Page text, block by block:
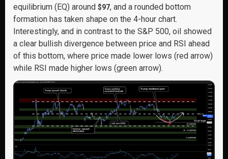
equilibrium (EQ) around $97, and a rounded bottom
formation has taken shape on the 4-hour chart.
Interestingly, and in contrast to the S&P 500, oil showed
a clear bullish divergence between price and RSI ahead
of this bottom, where price made lower lows (red arrow)
while RSI made higher lows (green arrow).